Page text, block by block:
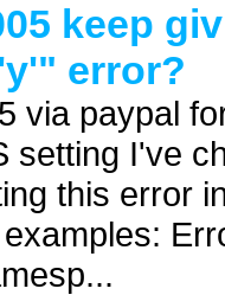
keep
error?
via paypal
setting I've
this error